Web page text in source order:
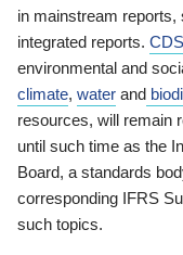
in mainstream reports,
integrated reports.
environmental and
climate, water and
resources, will remain
until such time as the
Board, a standards
corresponding IFRS
such topics.